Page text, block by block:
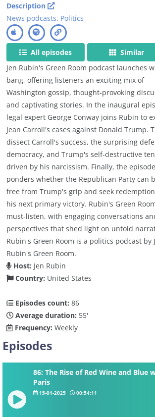
Description
News podcasts, Politics
All episodes
Similar
Jen Rubin's Green Room podcast launches
bang, offering listeners an exciting mix of
Washington gossip, thought-provoking
and captivating stories. In the inaugural
legal expert George Conway joins Rubin to
Jean Carroll's cases against Donald Trump.
dissect Carroll's success, the surprising
democracy, and Trump's self-destructive
driven by his narcissism. Finally, the episode
ponders whether the Republican Party can
free from Trump's grip and seek
his next primary victory. Rubin's Green
must-listen, with engaging conversations
perspectives that shed light on untold
Rubin's Green Room is a politics podcast by
Rubin's Green Room.
Host: Jen Rubin
Country: United States
Episodes count: 86
Average duration: 55'
Frequency: Weekly
Episodes
86: The Rise of Red Wine and Blue
Paris
15-01-2025 00:54:11